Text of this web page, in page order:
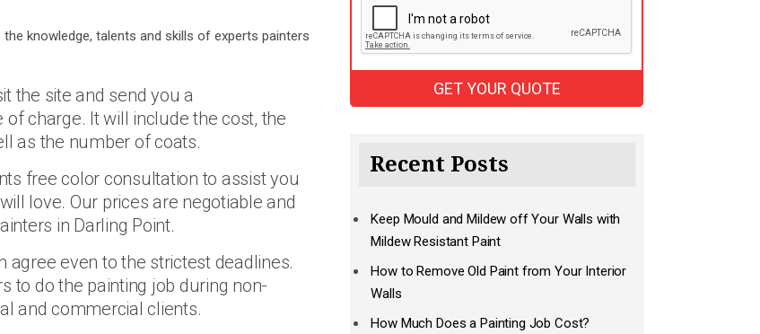
knowledge, talents and skills of experts painters
the site and send you a
charge. It will include the cost, the
as the number of coats.
free color consultation to assist you
love. Our prices are negotiable and
in Darling Point.
even to the strictest deadlines.
to do the painting job during non-
and commercial clients.
Recent Posts
Keep Mould and Mildew off Your Walls with
Mildew Resistant Paint
How to Remove Old Paint from Your Interior
Walls
How Much Does a Painting Job Cost?